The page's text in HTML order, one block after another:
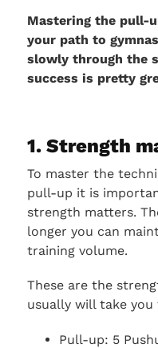
Mastering the pull-
your path to
slowly through the
success is pretty
1. Strength
To master the
pull-up it is
strength matters.
longer you can
training volume.
These are the
usually will take
Pull-up: 5